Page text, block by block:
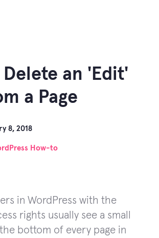
Delete an 'Edit'
a Page
8, 2018
How-to
in WordPress with the
rights usually see a small
bottom of every page in